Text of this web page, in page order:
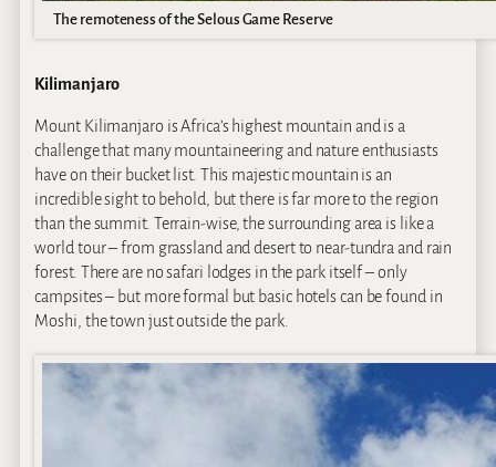
The remoteness of the Selous Game Reserve
Kilimanjaro
Mount Kilimanjaro is Africa’s highest mountain and is a
challenge that many mountaineering and nature enthusiasts
have on their bucket list. This majestic mountain is an
incredible sight to behold, but there is far more to the region
than the summit. Terrain-wise, the surrounding area is like a
world tour – from grassland and desert to near-tundra and rain
forest. There are no safari lodges in the park itself – only
campsites – but more formal but basic hotels can be found in
Moshi, the town just outside the park.